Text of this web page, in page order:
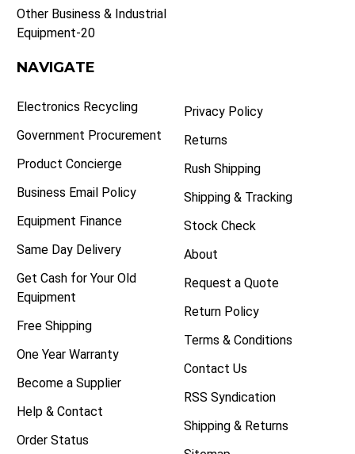
Other Business & Industrial
Equipment-20
NAVIGATE
Electronics Recycling
Government Procurement
Product Concierge
Business Email Policy
Equipment Finance
Same Day Delivery
Get Cash for Your Old
Equipment
Free Shipping
One Year Warranty
Become a Supplier
Help & Contact
Order Status
Privacy Policy
Returns
Rush Shipping
Shipping & Tracking
Stock Check
About
Request a Quote
Return Policy
Terms & Conditions
Contact Us
RSS Syndication
Shipping & Returns